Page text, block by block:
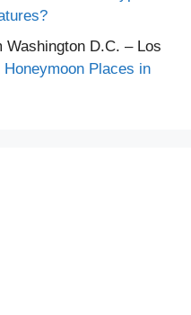
Washington D.C. – Los
Honeymoon Places in